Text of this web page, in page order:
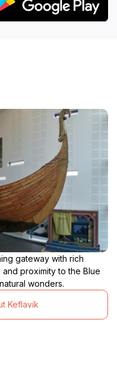
gateway with rich
proximity to the Blue
wonders.
Keflavik